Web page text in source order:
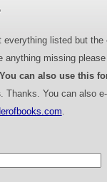
everything listed but the
anything missing
You can also use this
. Thanks. You can also